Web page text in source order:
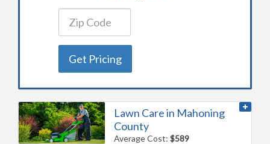
Get Pricing
Lawn Care in Mahoning
County
Average Cost:$589